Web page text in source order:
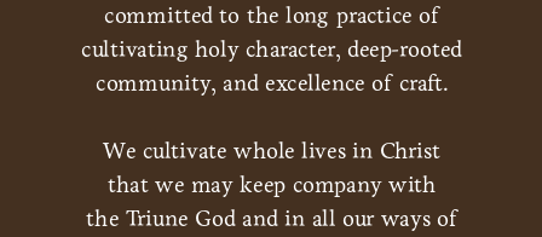
committed to the long practice of
cultivating holy character, deep-rooted
community, and excellence of craft.
We cultivate whole lives in Christ
that we may keep company with
the Triune God and in all our ways of